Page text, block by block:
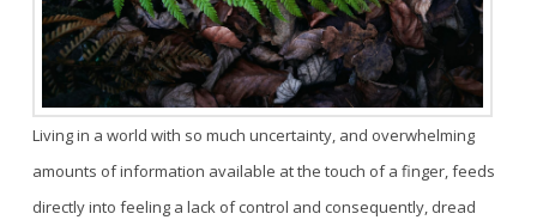
Living in a world with so much uncertainty, and overwhelming
amounts of information available at the touch of a finger, feeds
directly into feeling a lack of control and consequently, dread